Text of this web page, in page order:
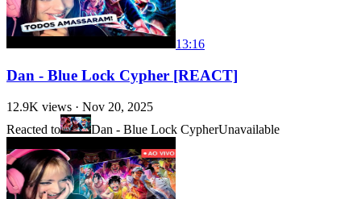
13:16
Dan - Blue Lock Cypher [REACT]
12.9K views · Nov 20, 2025
Reacted to
Dan - Blue Lock CypherUnavailable